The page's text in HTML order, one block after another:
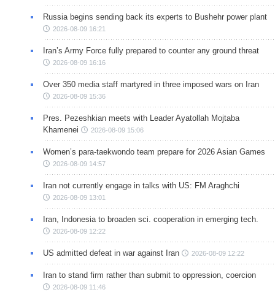
Russia begins sending back its experts to Bushehr power plant
2026-08-09 16:21
Iran’s Army Force fully prepared to counter any ground threat
2026-08-09 16:16
Over 350 media staff martyred in three imposed wars on Iran
2026-08-09 15:36
Pres. Pezeshkian meets with Leader Ayatollah Mojtaba
Khamenei
2026-08-09 15:06
Women’s para-taekwondo team prepare for 2026 Asian Games
2026-08-09 14:57
Iran not currently engage in talks with US: FM Araghchi
2026-08-09 13:01
Iran, Indonesia to broaden sci. cooperation in emerging tech.
2026-08-09 12:22
US admitted defeat in war against Iran 2026-08-09 12:22
Iran to stand firm rather than submit to oppression, coercion
2026-08-09 11:46